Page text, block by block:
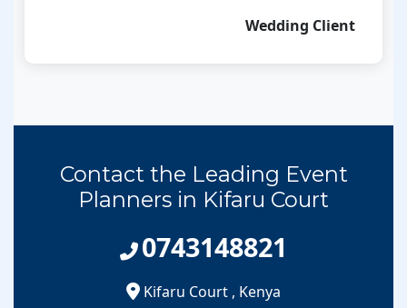
Wedding Client
Contact the Leading Event
Planners in Kifaru Court
0743148821
Kifaru Court , Kenya